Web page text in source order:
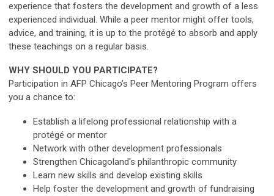
experience that fosters the development and growth of a less
experienced individual. While a peer mentor might offer tools,
advice, and training, it is up to the protégé to absorb and apply
these teachings on a regular basis.
WHY SHOULD YOU PARTICIPATE?
Participation in AFP Chicago’s Peer Mentoring Program offers
you a chance to:
Establish a lifelong professional relationship with a
protégé or mentor
Network with other development professionals
Strengthen Chicagoland's philanthropic community
Learn new skills and develop existing skills
Help foster the development and growth of fundraising